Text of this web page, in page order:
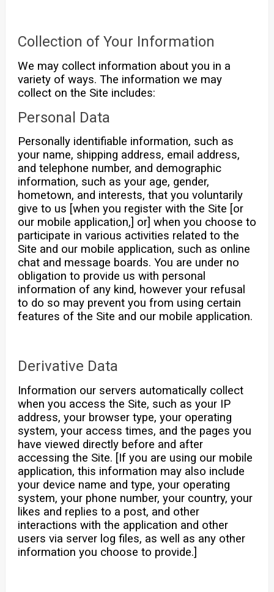
Collection of Your Information
We may collect information about you in a
variety of ways. The information we may
collect on the Site includes:
Personal Data
Personally identifiable information, such as
your name, shipping address, email address,
and telephone number, and demographic
information, such as your age, gender,
hometown, and interests, that you voluntarily
give to us [when you register with the Site [or
our mobile application,] or] when you choose to
participate in various activities related to the
Site and our mobile application, such as online
chat and message boards. You are under no
obligation to provide us with personal
information of any kind, however your refusal
to do so may prevent you from using certain
features of the Site and our mobile application.
Derivative Data
Information our servers automatically collect
when you access the Site, such as your IP
address, your browser type, your operating
system, your access times, and the pages you
have viewed directly before and after
accessing the Site. [If you are using our mobile
application, this information may also include
your device name and type, your operating
system, your phone number, your country, your
likes and replies to a post, and other
interactions with the application and other
users via server log files, as well as any other
information you choose to provide.]